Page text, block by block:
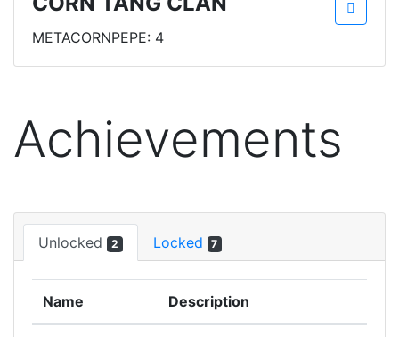
METACORNPEPE: 4
Achievements
Unlocked 2 Locked 7
Name Description